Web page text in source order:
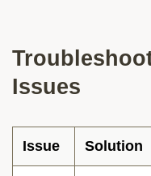
Issues
Issue Solution